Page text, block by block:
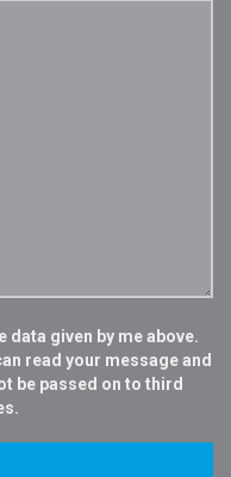
data given by me above.
read your message and
be passed on to third